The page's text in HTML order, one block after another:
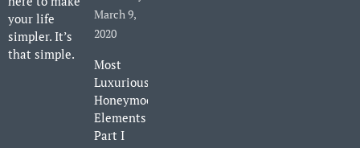
your life
simpler. It’s
that simple.
March 9,
2020
Most
Luxurious
Honeymoon
Elements
Part I